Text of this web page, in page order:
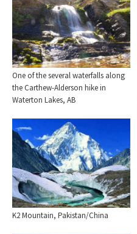
One of the several waterfalls along
the Carthew-Alderson hike in
Waterton Lakes, AB
K2 Mountain, Pakistan/China